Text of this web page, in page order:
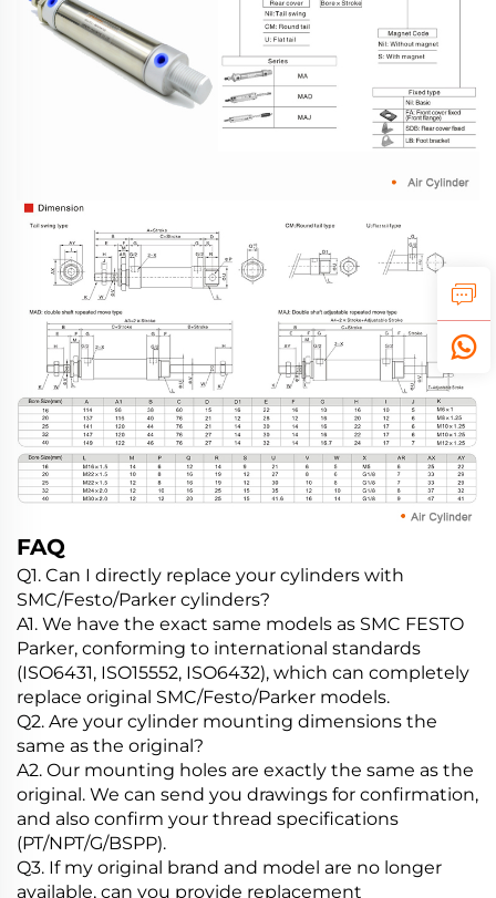
FAQ
Q1. Can I directly replace your cylinders with
SMC/Festo/Parker cylinders?
A1. We have the exact same models as SMC FESTO
Parker, conforming to international standards
(ISO6431, ISO15552, ISO6432), which can completely
replace original SMC/Festo/Parker models.
Q2. Are your cylinder mounting dimensions the
same as the original?
A2. Our mounting holes are exactly the same as the
original. We can send you drawings for confirmation,
and also confirm your thread specifications
(PT/NPT/G/BSPP).
Q3. If my original brand and model are no longer
available, can you provide replacement